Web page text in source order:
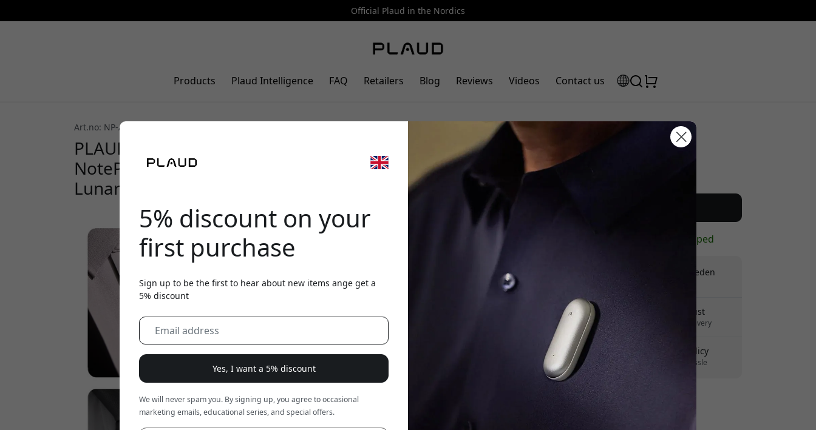
Official Plaud in the Nordics
Products Plaud Intelligence FAQ Retailers Blog Reviews Videos Contact us
Art.no: NP-AC-CP-SI
PLAUD NotePin clip and magnetic pin for PLAUD
NotePin with two wearing modes for hands-free use -
Lunar Silver
Recommended price
22.99 EUR
In stock - ready to be shipped
Free shipping in Sweden
Delivery 7-11 August
Fast and traceable delivery
30-day return policy
Easy returns - no hassle
5% discount on your
first purchase
Sign up to be the first to hear about new items ange get a
5% discount
Yes, I want a 5% discount
We will never spam you. By signing up, you agree to occasional
marketing emails, educational series, and special offers.
🎉 Your discount code:
Use this code at checkout to get 5% off.